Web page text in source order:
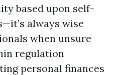
based upon self-
always wise
when unsure
regulation
personal finances